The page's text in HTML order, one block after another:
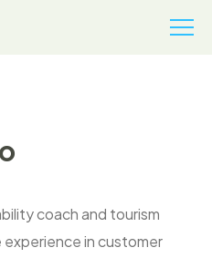
coach and tourism
in customer